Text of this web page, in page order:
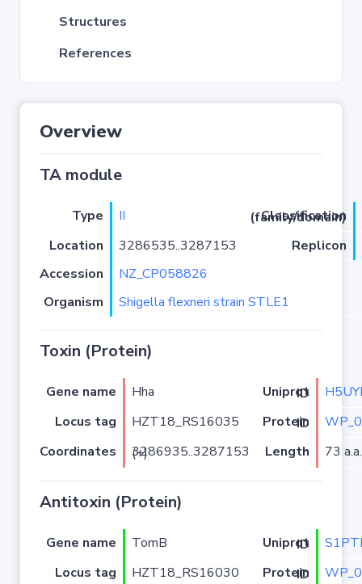
Structures
References
Overview
TA module
Type II
Classification (family/domain)
Location
3286535..3287153
Replicon
Accession
NZ_CP058826
Organism
Shigella flexneri strain STLE1
Toxin (Protein)
Gene name Hha Uniprot ID
Locus tag
HZT18_RS16035 Protein ID
Coordinates
3286935..3287153 (+) Length 73 a.a.
Antitoxin (Protein)
Gene name TomB Uniprot ID
Locus tag
HZT18_RS16030 Protein ID